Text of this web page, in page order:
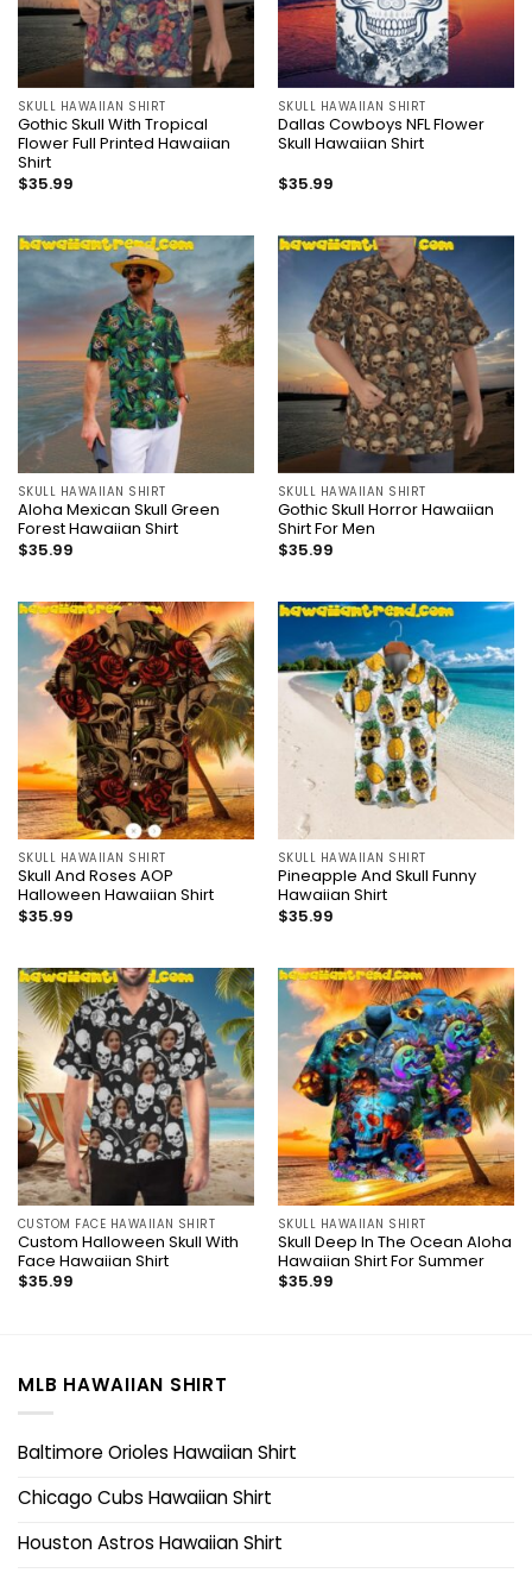
SKULL HAWAIIAN SHIRT
Gothic Skull With Tropical
Flower Full Printed Hawaiian
Shirt
$35.99
SKULL HAWAIIAN SHIRT
Dallas Cowboys NFL Flower
Skull Hawaiian Shirt
$35.99
SKULL HAWAIIAN SHIRT
Aloha Mexican Skull Green
Forest Hawaiian Shirt
$35.99
SKULL HAWAIIAN SHIRT
Gothic Skull Horror Hawaiian
Shirt For Men
$35.99
SKULL HAWAIIAN SHIRT
Skull And Roses AOP
Halloween Hawaiian Shirt
$35.99
SKULL HAWAIIAN SHIRT
Pineapple And Skull Funny
Hawaiian Shirt
$35.99
CUSTOM FACE HAWAIIAN SHIRT
Custom Halloween Skull With
Face Hawaiian Shirt
$35.99
SKULL HAWAIIAN SHIRT
Skull Deep In The Ocean Aloha
Hawaiian Shirt For Summer
$35.99
MLB HAWAIIAN SHIRT
Baltimore Orioles Hawaiian Shirt
Chicago Cubs Hawaiian Shirt
Houston Astros Hawaiian Shirt